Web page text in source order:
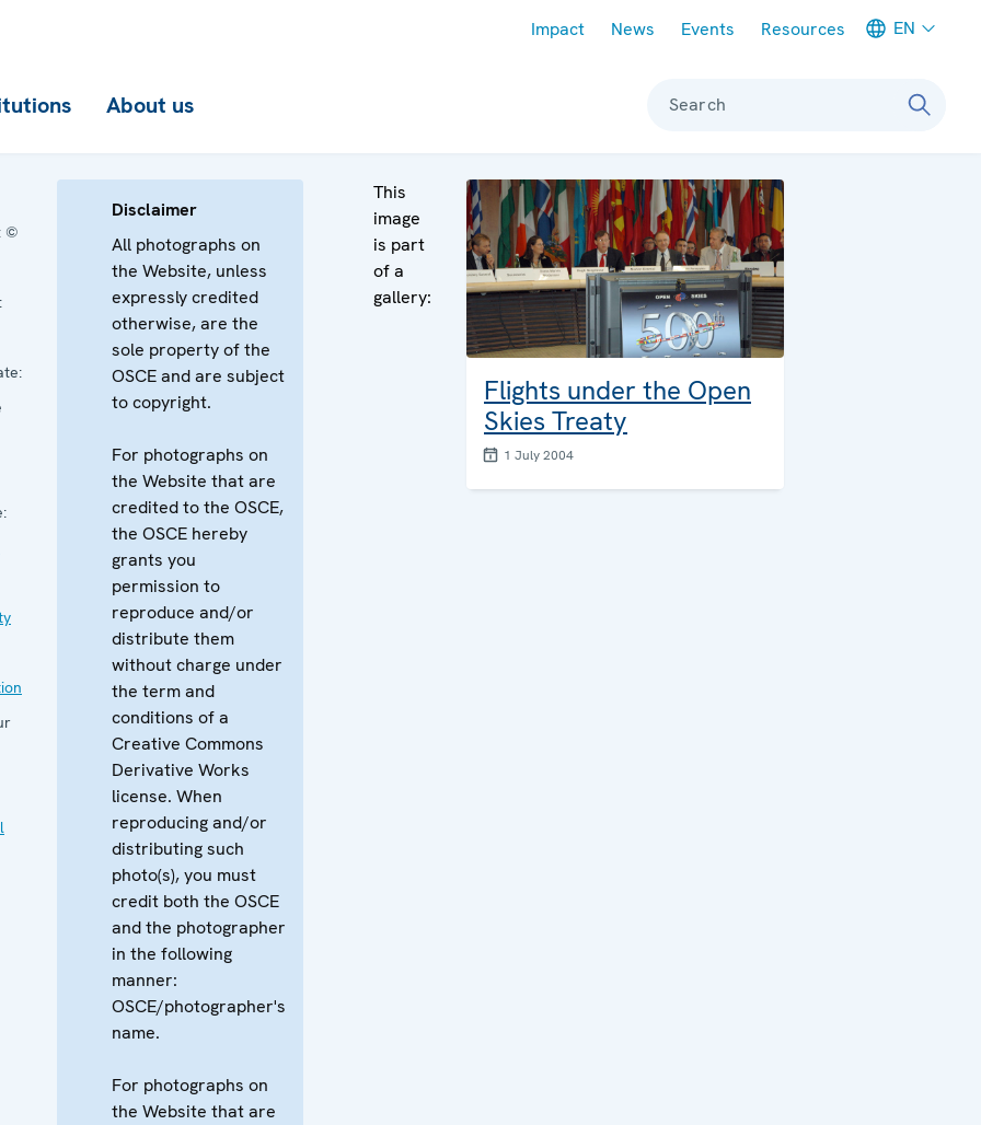
Impact News Events Resources EN
About us Search
©
Disclaimer
All photographs on
the Website, unless
expressly credited
otherwise, are the
sole property of the
OSCE and are subject
to copyright.
For photographs on
the Website that are
credited to the OSCE,
the OSCE hereby
grants you
permission to
reproduce and/or
distribute them
without charge under
the term and
conditions of a
Creative Commons
Derivative Works
license. When
reproducing and/or
distributing such
photo(s), you must
credit both the OSCE
and the photographer
in the following
manner:
OSCE/photographer's
name.
For photographs on
the Website that are
This
image
is part
of a
gallery:
Flights under the Open
Skies Treaty
1 July 2004